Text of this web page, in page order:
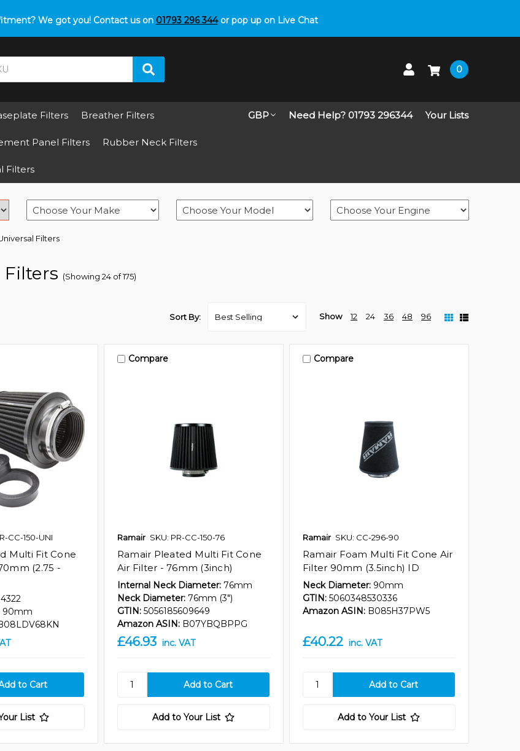
We got you! Contact us on 01793 296 344or pop up on Live Chat
0
Filters Breather Filters
Panel Filters Rubber Neck Filters
Filters
GBP Need Help? 01793 296344 Your Lists
Filters
Filters (Showing 24 of 175)
Sort By: Show 12 24 36 48 96
CC-150-UNI
Multi Fit Cone
(2.75 -
90mm
List
Compare
Ramair SKU: PR-CC-150-76
Ramair Pleated Multi Fit Cone
Air Filter - 76mm (3inch)
Internal Neck Diameter: 76mm
Neck Diameter: 76mm (3")
GTIN: 5056185609649
Amazon ASIN: B07YBQBPPG
£46.93 inc. VAT
Add to Your List
Compare
Ramair SKU: CC-296-90
Ramair Foam Multi Fit Cone Air
Filter 90mm (3.5inch) ID
Neck Diameter: 90mm
GTIN: 5060348530336
Amazon ASIN: B085H37PW5
£40.22 inc. VAT
Add to Your List